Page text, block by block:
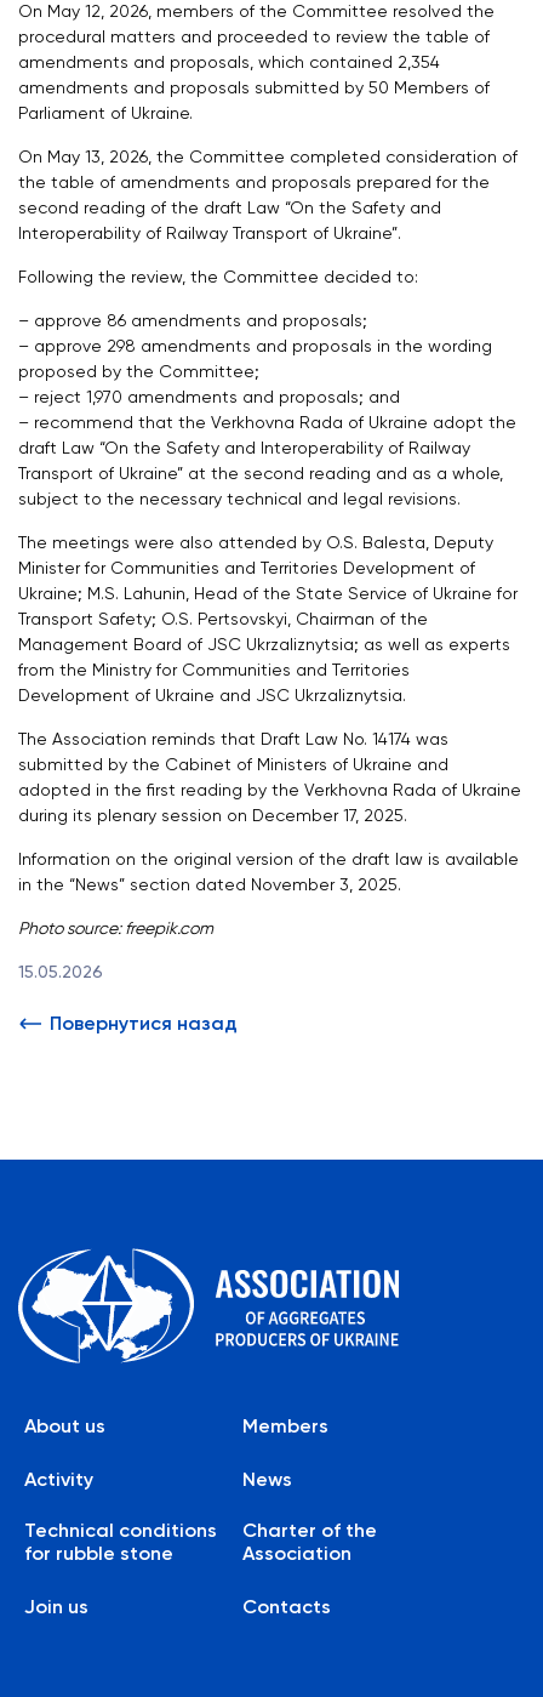
On May 12, 2026, members of the Committee resolved the
procedural matters and proceeded to review the table of
amendments and proposals, which contained 2,354
amendments and proposals submitted by 50 Members of
Parliament of Ukraine.
On May 13, 2026, the Committee completed consideration of
the table of amendments and proposals prepared for the
second reading of the draft Law “On the Safety and
Interoperability of Railway Transport of Ukraine”.
Following the review, the Committee decided to:
– approve 86 amendments and proposals;
– approve 298 amendments and proposals in the wording
proposed by the Committee;
– reject 1,970 amendments and proposals; and
– recommend that the Verkhovna Rada of Ukraine adopt the
draft Law “On the Safety and Interoperability of Railway
Transport of Ukraine” at the second reading and as a whole,
subject to the necessary technical and legal revisions.
The meetings were also attended by O.S. Balesta, Deputy
Minister for Communities and Territories Development of
Ukraine; M.S. Lahunin, Head of the State Service of Ukraine for
Transport Safety; O.S. Pertsovskyi, Chairman of the
Management Board of JSC Ukrzaliznytsia; as well as experts
from the Ministry for Communities and Territories
Development of Ukraine and JSC Ukrzaliznytsia.
The Association reminds that Draft Law No. 14174 was
submitted by the Cabinet of Ministers of Ukraine and
adopted in the first reading by the Verkhovna Rada of Ukraine
during its plenary session on December 17, 2025.
Information on the original version of the draft law is available
in the “News” section dated November 3, 2025.
Photo source: freepik.com
15.05.2026
Повернутися назад
About us Members
Activity News
Technical conditions
for rubble stone
Charter of the
Association
Join us Contacts